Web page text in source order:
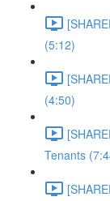
(5:12)
(4:50)
Tenants